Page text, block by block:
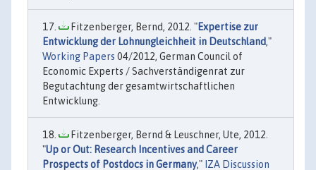
Fitzenberger, Bernd, 2012. "Expertise zur
Entwicklung der Lohnungleichheit in Deutschland,"
Working Papers 04/2012, German Council of
Economic Experts / Sachverständigenrat zur
Begutachtung der gesamtwirtschaftlichen
Entwicklung.
Fitzenberger, Bernd & Leuschner, Ute, 2012.
"Up or Out: Research Incentives and Career
Prospects of Postdocs in Germany," IZA Discussion